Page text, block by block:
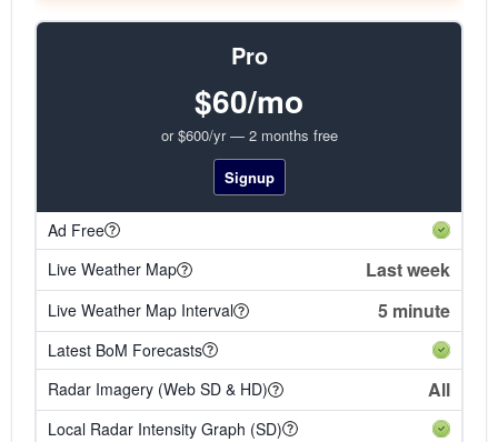
Pro
$60/mo
or $600/yr — 2 months free
Signup
Ad Free
Live Weather Map
Last week
Live Weather Map Interval 5 minute
Latest BoM Forecasts
Radar Imagery (Web SD & HD)
All
Local Radar Intensity Graph (SD)